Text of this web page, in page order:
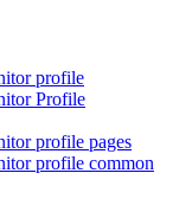
profile
Profile
profile pages
profile common